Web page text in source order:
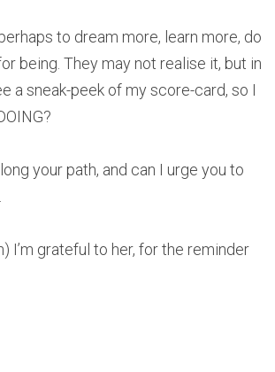
to dream more, learn more, do
being. They may not realise it, but in
a sneak-peek of my score-card, so I
your path, and can I urge you to
grateful to her, for the reminder